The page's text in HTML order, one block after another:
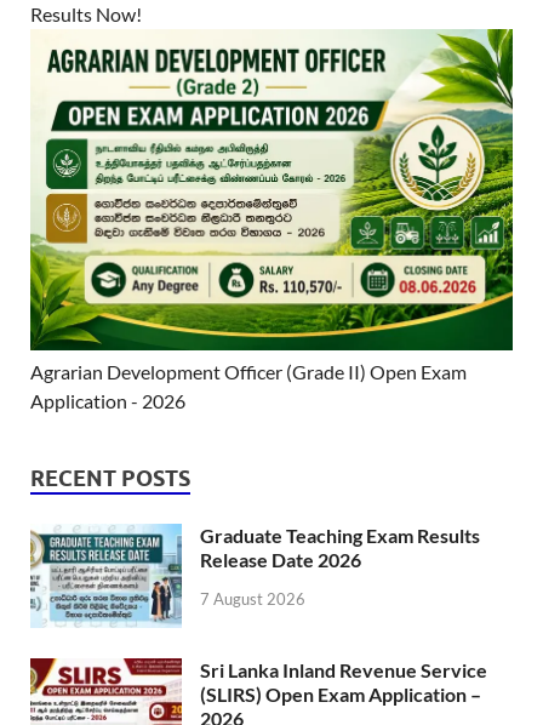
Results Now!
Agrarian Development Officer (Grade II) Open Exam
Application - 2026
RECENT POSTS
Graduate Teaching Exam Results
Release Date 2026
7 August 2026
Sri Lanka Inland Revenue Service
(SLIRS) Open Exam Application –
2026